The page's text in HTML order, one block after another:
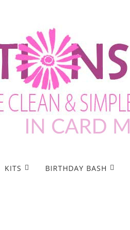
KITS BIRTHDAY BASH